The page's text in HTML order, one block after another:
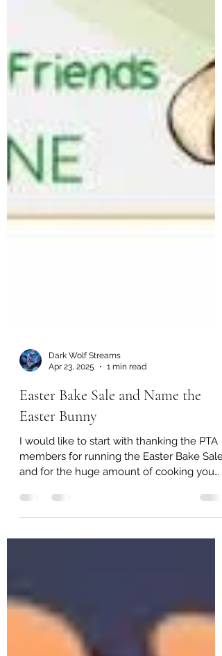
Apr 23, 2025
1 min read
Easter Bake Sale and Name the
Easter Bunny
I would like to start with thanking the PTA
members for running the Easter Bake Sale
and for the huge amount of cooking you